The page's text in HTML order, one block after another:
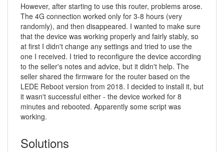
However, after starting to use this router, problems arose.
The 4G connection worked only for 3-8 hours (very
randomly), and then disappeared. I wanted to make sure
that the device was working properly and fairly stably, so
at first I didn't change any settings and tried to use the
one I received. I tried to reconfigure the device according
to the seller's notes and advice, but it didn't help. The
seller shared the firmware for the router based on the
LEDE Reboot version from 2018. I decided to install it, but
it wasn't successful either - the device worked for 8
minutes and rebooted. Apparently some script was
working.
Solutions